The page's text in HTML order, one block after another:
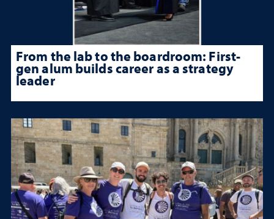
From the lab to the boardroom: First-
gen alum builds career as a strategy
leader